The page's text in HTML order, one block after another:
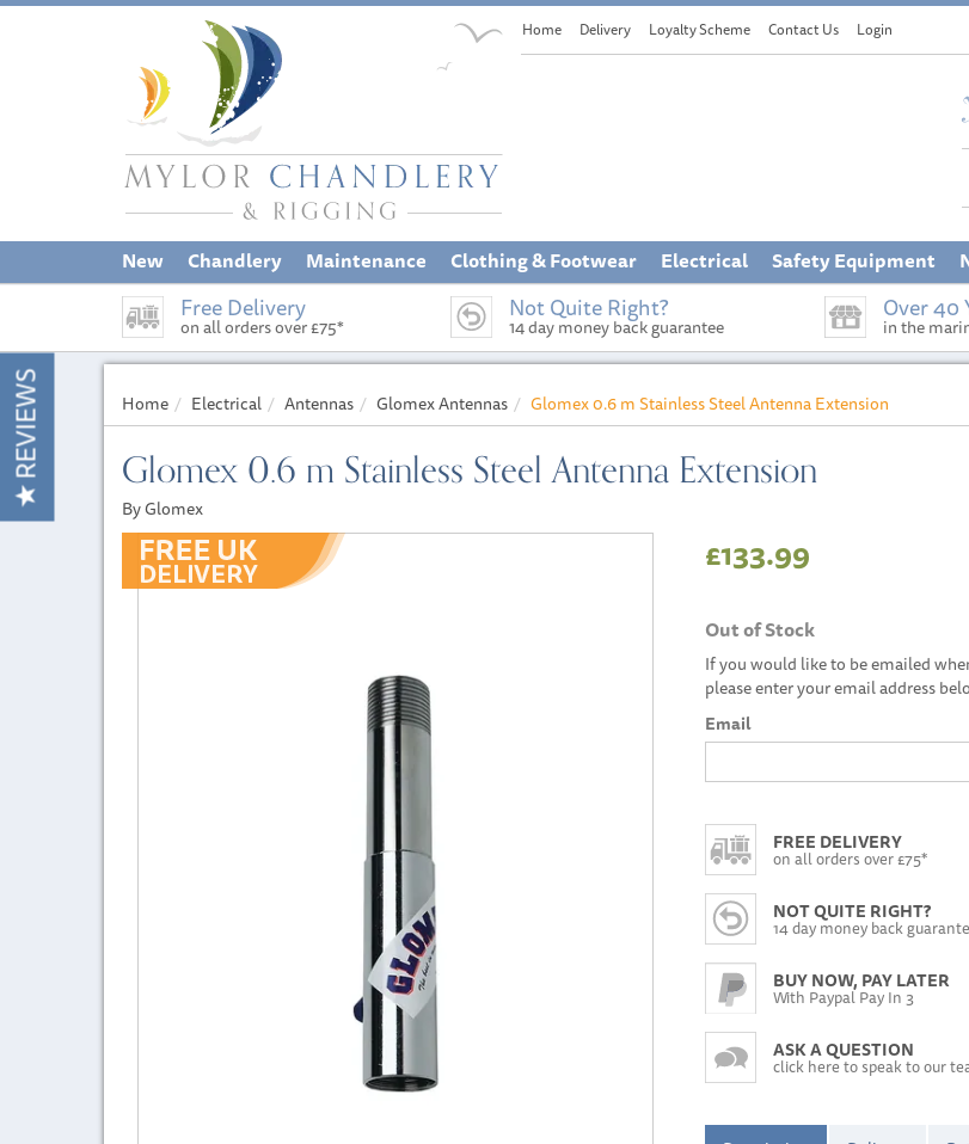
Free Delivery
on all orders over £75*
Not Quite Right?
14 day money back guarantee
Over 40
in the
Home Electrical Antennas Glomex Antennas Glomex 0.6 m Stainless Steel Antenna Extension
Glomex 0.6 m Stainless Steel Antenna Extension
By Glomex
£133.99
Out of Stock
If you would like to be emailed
please enter your email address
Email
FREE DELIVERY
on all orders over £75*
NOT QUITE RIGHT?
14 day money back
BUY NOW, PAY LATER
With Paypal Pay In 3
ASK A QUESTION
click here to speak to our
REVIEWS
New Chandlery Maintenance Clothing & Footwear Electrical Safety Equipment
Home Delivery Loyalty Scheme Contact Us Login